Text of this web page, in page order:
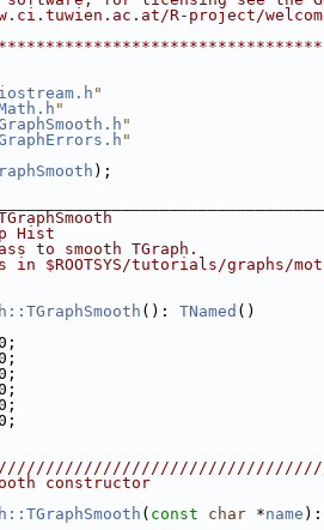
R-project/
"
"
"
"
);
Hist
to smooth TGraph.
in $ROOTSYS/tutorials/graphs/
(): TNamed ()
constructor
( const char *name ):